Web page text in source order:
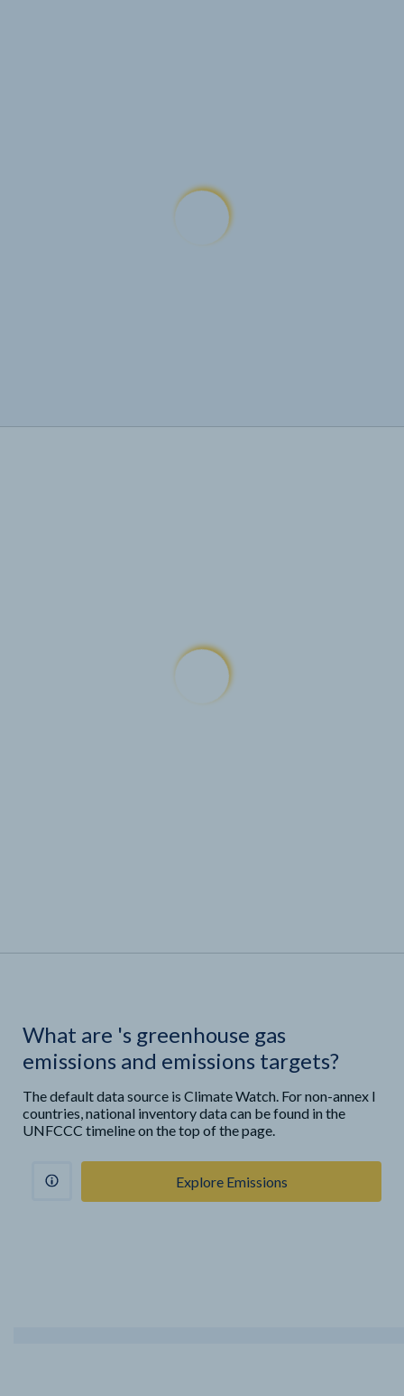
What are 's greenhouse gas
emissions and emissions targets?
The default data source is Climate Watch. For non-annex I
countries, national inventory data can be found in the
UNFCCC timeline on the top of the page.
Explore Emissions